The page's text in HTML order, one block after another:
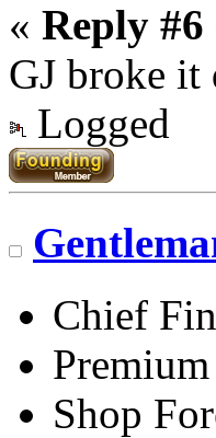
« Reply #6
GJ broke it
Logged
Chief
Shop